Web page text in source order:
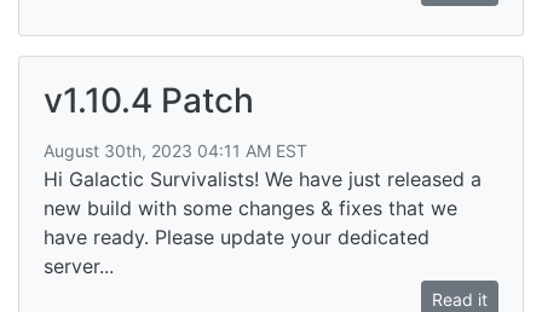
v1.10.4 Patch
August 30th, 2023 04:11 AM EST
Hi Galactic Survivalists! We have just released a
new build with some changes & fixes that we
have ready. Please update your dedicated
server...
Read it